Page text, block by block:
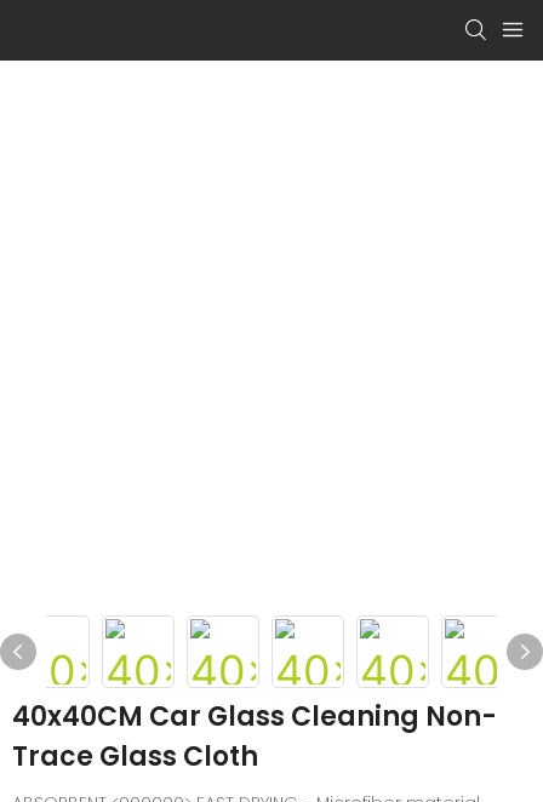
40x40CM Car Glass Cleaning Non-
Trace Glass Cloth